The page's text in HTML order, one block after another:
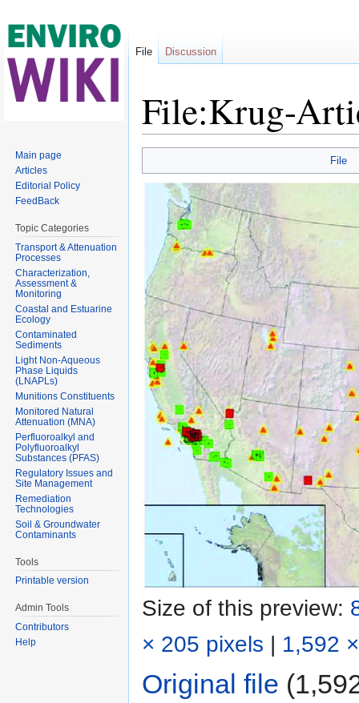
File:Krug-
File
Size of this preview:
× 205 pixels | 1,592
Original file
File Discussion
Main page
Articles
Editorial Policy
FeedBack
Topic Categories
Transport & Attenuation
Processes
Characterization,
Assessment &
Monitoring
Coastal and Estuarine
Ecology
Contaminated
Sediments
Light Non-Aqueous
Phase Liquids
(LNAPLs)
Munitions Constituents
Monitored Natural
Attenuation (MNA)
Perfluoroalkyl and
Polyfluoroalkyl
Substances (PFAS)
Regulatory Issues and
Site Management
Remediation
Technologies
Soil & Groundwater
Contaminants
Tools
Printable version
Admin Tools
Contributors
Help